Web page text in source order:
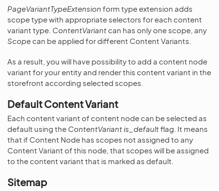
PageVariantTypeExtension form type extension adds
scope type with appropriate selectors for each content
variant type. ContentVariant can has only one scope, any
Scope can be applied for different Content Variants.
As a result, you will have possibility to add a content node
variant for your entity and render this content variant in the
storefront according selected scopes.
Default Content Variant
Each content variant of content node can be selected as
default using the ContentVariantis_defaultflag. It means
that if Content Node has scopes not assigned to any
Content Variant of this node, that scopes will be assigned
to the content variant that is marked as default.
Sitemap